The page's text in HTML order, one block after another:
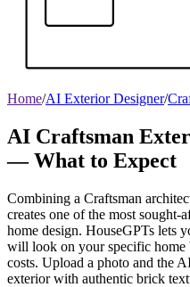
Home/AI Exterior Designer/
AI Craftsman
— What to Expect
Combining a Craftsman
creates one of the most sought-
home design. HouseGPTs lets
will look on your specific home
costs. Upload a photo and the
exterior with authentic brick